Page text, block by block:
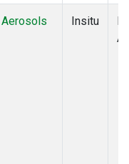
Aerosols Insitu